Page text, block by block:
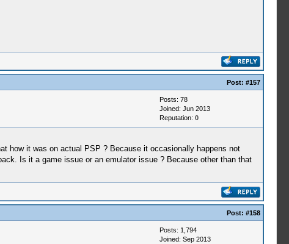
Post: #157
Posts: 78
Joined: Jun 2013
Reputation: 0
how it was on actual PSP ? Because it occasionally happens not
Is it a game issue or an emulator issue ? Because other than that
Post: #158
Posts: 1,794
Joined: Sep 2013